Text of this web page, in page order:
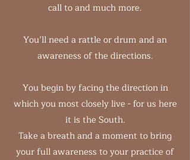
call to and much more.
You’ll need a rattle or drum and an
awareness of the directions.
You begin by facing the direction in
which you most closely live - for us here
it is the South.
Take a breath and a moment to bring
your full awareness to your practice of